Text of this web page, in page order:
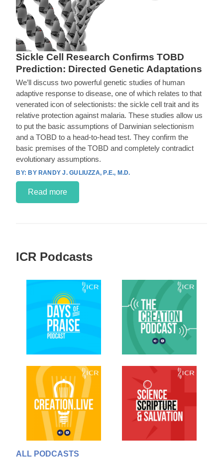
Sickle Cell Research Confirms TOBD
Prediction: Directed Genetic Adaptations
We’ll discuss two powerful genetic studies of human
adaptive response to disease, one of which relates to that
venerated icon of selectionists: the sickle cell trait and its
relative protection against malaria. These studies allow us
to put the basic assumptions of Darwinian selectionism
and a TOBD to a head-to-head test. They confirm the
basic premises of the TOBD and completely contradict
evolutionary assumptions.
BY RANDY J. GULIUZZA, P.E., M.D.
Read more
ICR Podcasts
ALL PODCASTS